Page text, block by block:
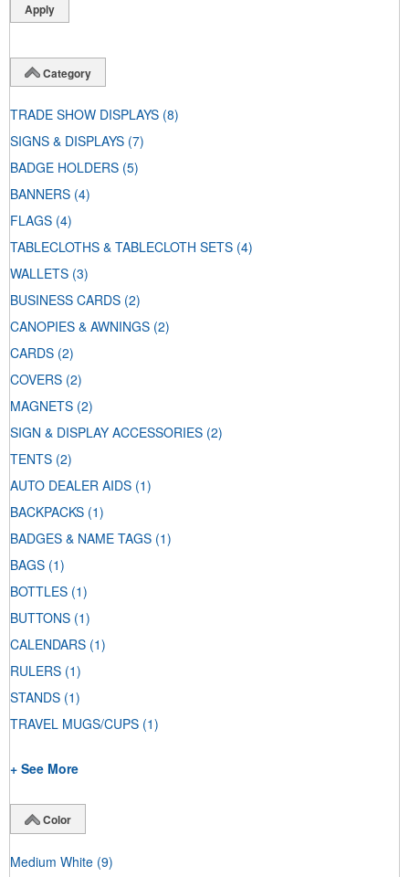
Category
TRADE SHOW DISPLAYS (8)
SIGNS & DISPLAYS (7)
BADGE HOLDERS (5)
BANNERS (4)
FLAGS (4)
TABLECLOTHS & TABLECLOTH SETS (4)
WALLETS (3)
BUSINESS CARDS (2)
CANOPIES & AWNINGS (2)
CARDS (2)
COVERS (2)
MAGNETS (2)
SIGN & DISPLAY ACCESSORIES (2)
TENTS (2)
AUTO DEALER AIDS (1)
BACKPACKS (1)
BADGES & NAME TAGS (1)
BAGS (1)
BOTTLES (1)
BUTTONS (1)
CALENDARS (1)
RULERS (1)
STANDS (1)
TRAVEL MUGS/CUPS (1)
+ See More
Color
Medium White (9)